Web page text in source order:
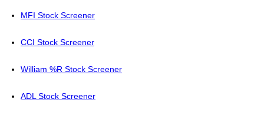
MFI Stock Screener
CCI Stock Screener
William %R Stock Screener
ADL Stock Screener